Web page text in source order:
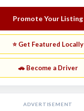
Promote Your Listing
⭐ Get Featured Locally
🚗 Become a Driver
ADVERTISEMENT